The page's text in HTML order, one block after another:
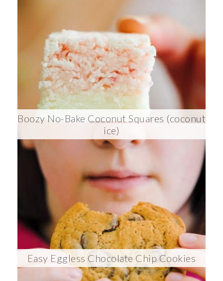
Boozy No-Bake Coconut Squares (coconut
ice)
Easy Eggless Chocolate Chip Cookies